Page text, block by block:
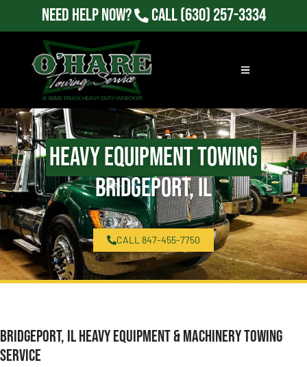
Need Help Now? Call(630) 257-3334
Heavy Equipment Towing
Bridgeport, IL
CALL 847-455-7750
Bridgeport, IL Heavy Equipment & Machinery Towing
Service